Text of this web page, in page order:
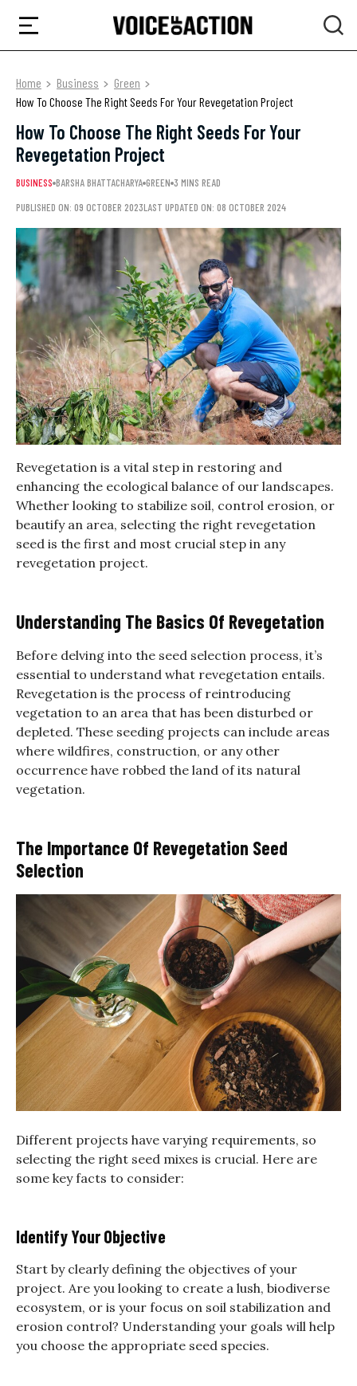
Home Business
Green
How To Choose The Right Seeds For Your Revegetation Project
How To Choose The Right Seeds For Your
Revegetation Project
BUSINESS BARSHA BHATTACHARYA GREEN 3 MINS READ
PUBLISHED ON: 09 OCTOBER 2023LAST UPDATED ON: 08 OCTOBER 2024
Revegetation is a vital step in restoring and
enhancing the ecological balance of our landscapes.
Whether looking to stabilize soil, control erosion, or
beautify an area, selecting the right revegetation
seed is the first and most crucial step in any
revegetation project.
Understanding The Basics Of Revegetation
Before delving into the seed selection process, it’s
essential to understand what revegetation entails.
Revegetation is the process of reintroducing
vegetation to an area that has been disturbed or
depleted. These seeding projects can include areas
where wildfires, construction, or any other
occurrence have robbed the land of its natural
vegetation.
The Importance Of Revegetation Seed
Selection
Different projects have varying requirements, so
selecting the right seed mixes is crucial. Here are
some key facts to consider:
Identify Your Objective
Start by clearly defining the objectives of your
project. Are you looking to create a lush, biodiverse
ecosystem, or is your focus on soil stabilization and
erosion control? Understanding your goals will help
you choose the appropriate seed species.